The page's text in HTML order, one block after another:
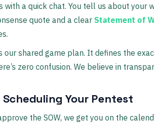
a quick chat. You tell us about your
quote and a clear Statement of
our shared game plan. It defines the
zero confusion. We believe in
Your Pentest
the SOW, we get you on the